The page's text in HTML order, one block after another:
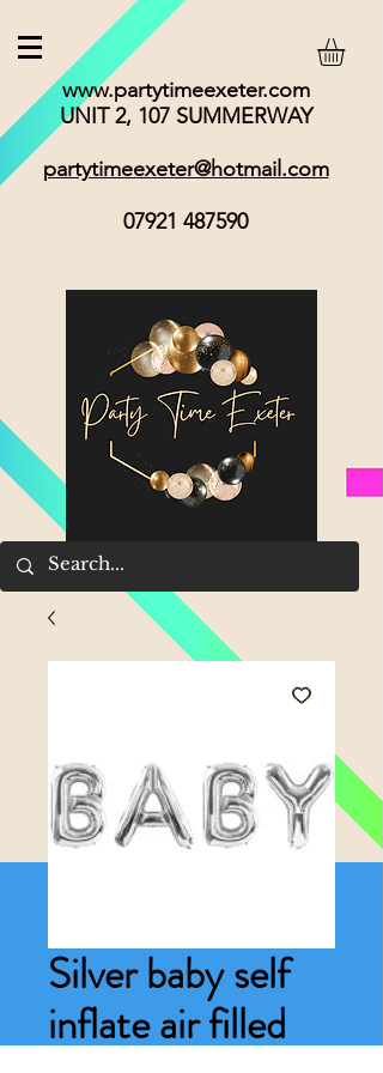
www.partytimeexeter.com
UNIT 2, 107 SUMMERWAY
partytimeexeter@hotmail.com
07921 487590
Silver baby self
inflate air filled